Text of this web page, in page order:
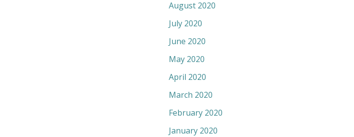
August 2020
July 2020
June 2020
May 2020
April 2020
March 2020
February 2020
January 2020